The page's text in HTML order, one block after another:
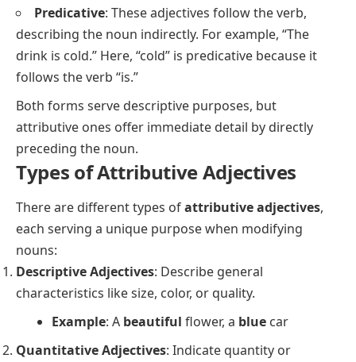
Predicative: These adjectives follow the verb,
describing the noun indirectly. For example, “The
drink is cold.” Here, “cold” is predicative because it
follows the verb “is.”
Both forms serve descriptive purposes, but
attributive ones offer immediate detail by directly
preceding the noun.
Types of Attributive Adjectives
There are different types ofattributive adjectives,
each serving a unique purpose when modifying
nouns:
Descriptive Adjectives: Describe general
characteristics like size, color, or quality.
Example: A beautiful flower, a blue car
Quantitative Adjectives: Indicate quantity or